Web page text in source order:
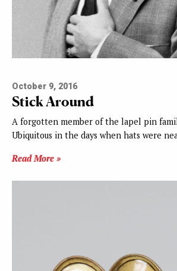
October 9, 2016
Stick Around
A forgotten member of the lapel pin
Ubiquitous in the days when hats were
Read More »